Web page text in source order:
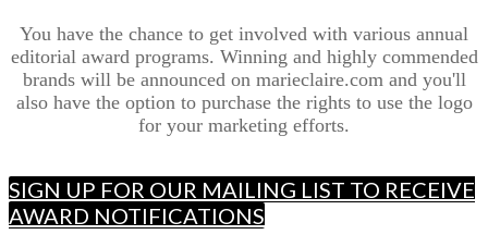
You have the chance to get involved with various annual
editorial award programs. Winning and highly commended
brands will be announced on marieclaire.com and you'll
also have the option to purchase the rights to use the logo
for your marketing efforts.
SIGN UP FOR OUR MAILING LIST TO RECEIVE
AWARD NOTIFICATIONS